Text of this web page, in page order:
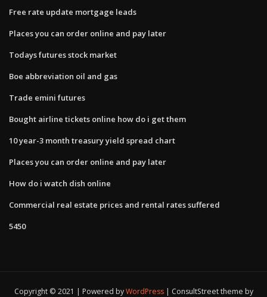
Free rate update mortgage leads
Places you can order online and pay later
Todays futures stock market
Boe abbreviation oil and gas
Trade emini futures
Bought airline tickets online how do i get them
10 year-3 month treasury yield spread chart
Places you can order online and pay later
How do i watch dish online
Commercial real estate prices and rental rates suffered
5450
Copyright © 2021 | Powered byWordPress ConsultStreet theme by